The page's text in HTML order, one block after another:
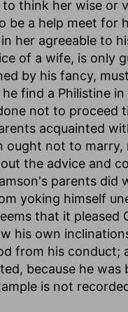
to think her wise or
be a help meet for
her agreeable to
of a wife, is only
by his fancy,
find a Philistine in
not to proceed
acquainted
ought not to marry,
the advice and
parents did
yoking himself
that it pleased
his own
from his conduct;
because he was
is not